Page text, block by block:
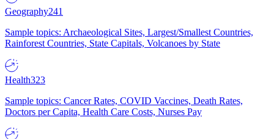
Geography241
Sample topics: Archaeological Sites, Largest/Smallest Countries,
Rainforest Countries, State Capitals, Volcanoes by State
Health323
Sample topics: Cancer Rates, COVID Vaccines, Death Rates,
Doctors per Capita, Health Care Costs, Nurses Pay